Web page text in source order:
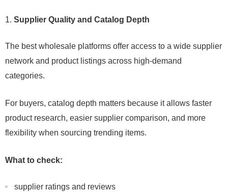
Supplier Quality and Catalog Depth
The best wholesale platforms offer access to a wide supplier
network and product listings across high-demand
categories.
For buyers, catalog depth matters because it allows faster
product research, easier supplier comparison, and more
flexibility when sourcing trending items.
What to check:
supplier ratings and reviews